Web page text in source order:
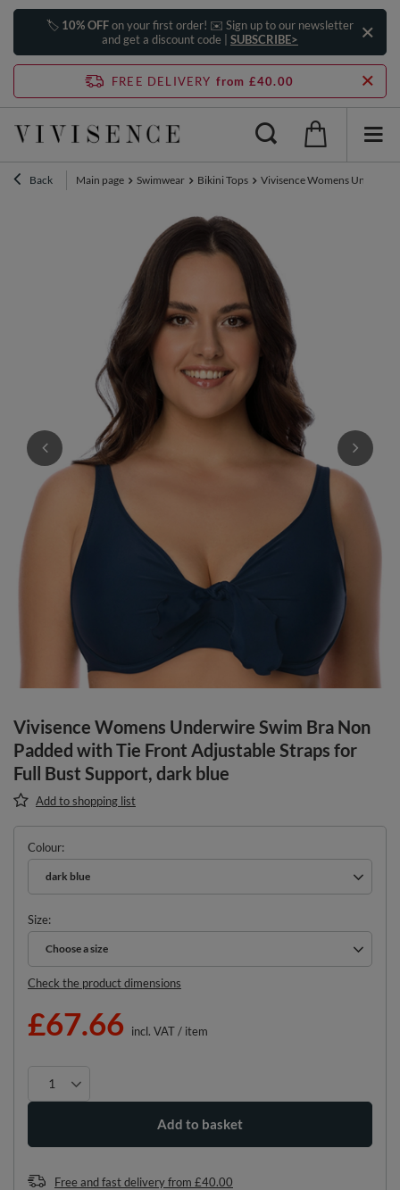
🏷️ 10% OFFon your first order! ✉️ Sign up to our newsletter
and get a discount code | SUBSCRIBE>
FREE DELIVERY from £40.00
Back Main page Swimwear Bikini Tops Vivisence Womens
Vivisence Womens Underwire Swim Bra Non
Padded with Tie Front Adjustable Straps for
Full Bust Support, dark blue
Add to shopping list
Colour
dark blue
Size
Choose a size
Choose a size
Check the product dimensions
£67.66 incl. VAT/ item
Add to basket
Free and fast deliveryfrom £40.00